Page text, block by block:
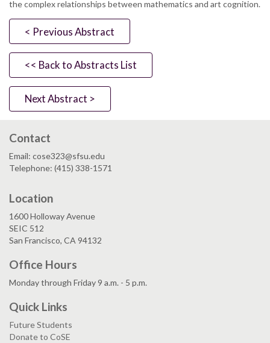
the complex relationships between mathematics and art cognition.
< Previous Abstract
<< Back to Abstracts List
Next Abstract >
Contact
Email: cose323@sfsu.edu
Telephone: (415) 338-1571
Location
1600 Holloway Avenue
SEIC 512
San Francisco, CA 94132
Office Hours
Monday through Friday 9 a.m. - 5 p.m.
Quick Links
Future Students
Donate to CoSE